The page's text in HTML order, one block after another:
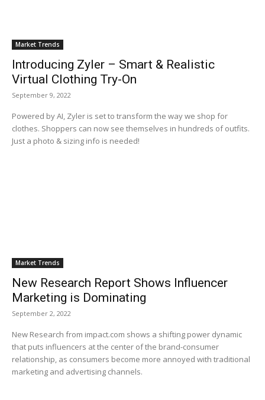
Market Trends
Introducing Zyler – Smart & Realistic
Virtual Clothing Try-On
September 9, 2022
Powered by AI, Zyler is set to transform the way we shop for
clothes. Shoppers can now see themselves in hundreds of outfits.
Just a photo & sizing info is needed!
Market Trends
New Research Report Shows Influencer
Marketing is Dominating
September 2, 2022
New Research from impact.com shows a shifting power dynamic
that puts influencers at the center of the brand-consumer
relationship, as consumers become more annoyed with traditional
marketing and advertising channels.